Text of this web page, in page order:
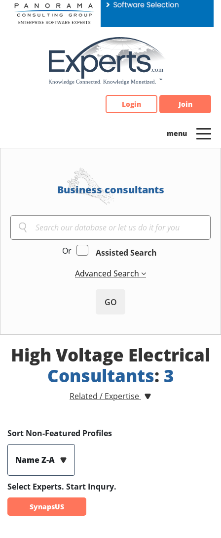
Please
note:
Login Join
Business consultants
Or
Assisted Search
Advanced Search
GO
High Voltage Electrical
Consultants: 3
Related / Expertise
Sort Non-Featured Profiles
Name Z-A
Select Experts. Start Inqury.
SynapsUS